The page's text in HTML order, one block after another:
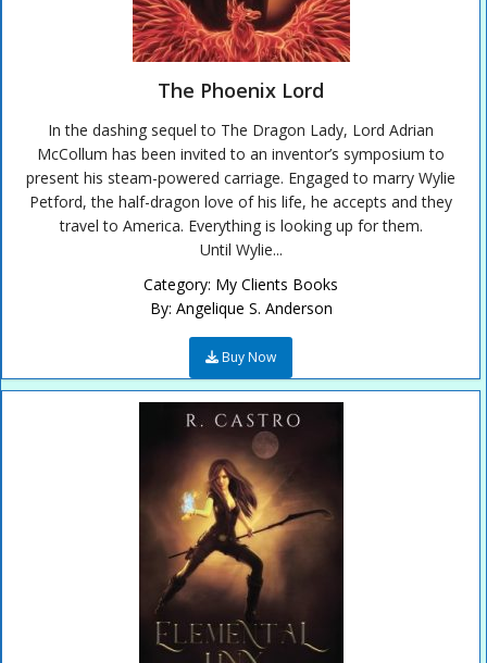
The Phoenix Lord
In the dashing sequel to The Dragon Lady, Lord Adrian
McCollum has been invited to an inventor’s symposium to
present his steam-powered carriage. Engaged to marry Wylie
Petford, the half-dragon love of his life, he accepts and they
travel to America. Everything is looking up for them.
Until Wylie...
Category: My Clients Books
By: Angelique S. Anderson
Buy Now